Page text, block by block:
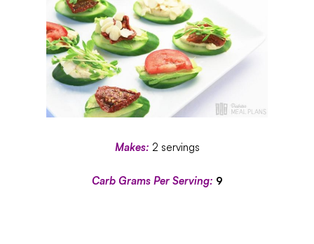
Makes: 2 servings
Carb Grams Per Serving: 9